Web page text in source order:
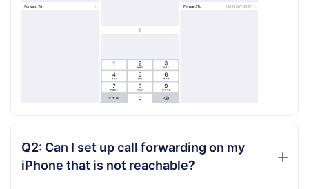
Q2: Can I set up call forwarding on my
iPhone that is not reachable?